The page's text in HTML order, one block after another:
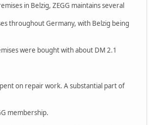
in Belzig, ZEGG maintains several
throughout Germany, with Belzig being
were bought with about DM 2.1
on repair work. A substantial part of
membership.